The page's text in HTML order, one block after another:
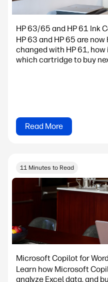
HP 63/65 and HP 61 Ink
HP 63 and HP 65 are
changed with HP 61,
which cartridge to buy
Read More
11 Minutes to Read
Microsoft Copilot for
Learn how Microsoft
analyze Excel data, and